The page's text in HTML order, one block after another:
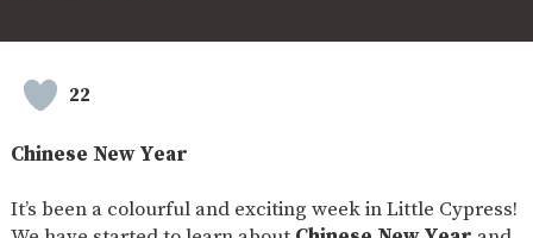
22
Chinese New Year
It’s been a colourful and exciting week in Little Cypress!